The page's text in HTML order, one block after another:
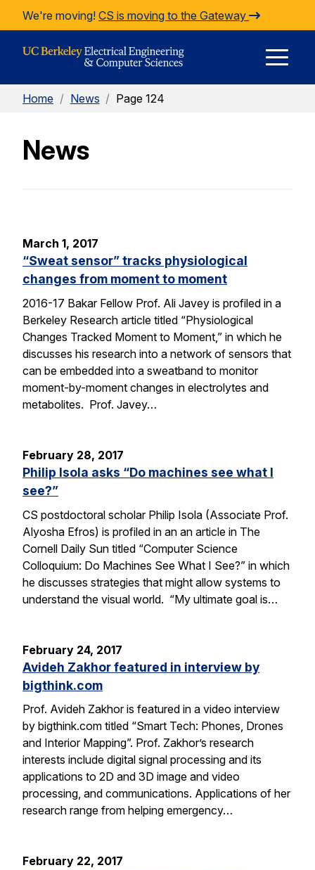
Skip to Content
We're moving! CS is moving to the Gateway
Home / News / Page 124
News
March 1, 2017
“Sweat sensor” tracks physiological
changes from moment to moment
2016-17 Bakar Fellow Prof. Ali Javey is profiled in a
Berkeley Research article titled “Physiological
Changes Tracked Moment to Moment,” in which he
discusses his research into a network of sensors that
can be embedded into a sweatband to monitor
moment-by-moment changes in electrolytes and
metabolites. Prof. Javey…
February 28, 2017
Philip Isola asks “Do machines see what I
see?”
CS postdoctoral scholar Philip Isola (Associate Prof.
Alyosha Efros) is profiled in an an article in The
Cornell Daily Sun titled “Computer Science
Colloquium: Do Machines See What I See?” in which
he discusses strategies that might allow systems to
understand the visual world. “My ultimate goal is…
February 24, 2017
Avideh Zakhor featured in interview by
bigthink.com
Prof. Avideh Zakhor is featured in a video interview
by bigthink.com titled “Smart Tech: Phones, Drones
and Interior Mapping”. Prof. Zakhor’s research
interests include digital signal processing and its
applications to 2D and 3D image and video
processing, and communications. Applications of her
research range from helping emergency…
February 22, 2017